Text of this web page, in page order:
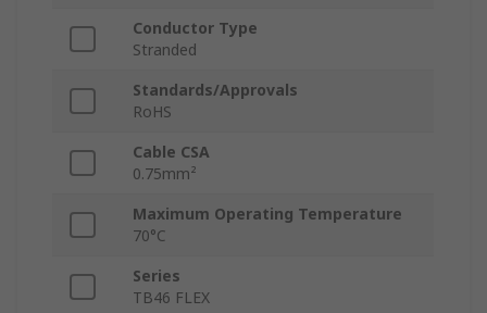
Conductor Type
Stranded
Standards/Approvals
RoHS
Cable CSA
0.75mm²
Maximum Operating Temperature
70°C
Series
TB46 FLEX